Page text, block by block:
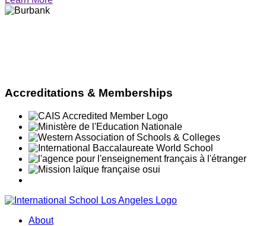
Accreditations & Memberships
About